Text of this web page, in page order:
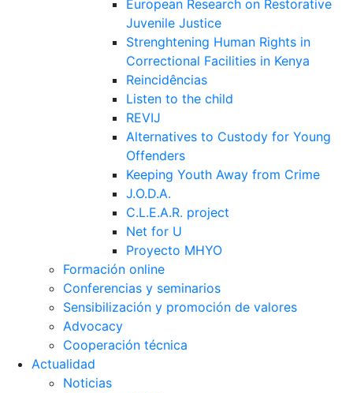
European Research on Restorative
Juvenile Justice
Strenghtening Human Rights in
Correctional Facilities in Kenya
Reincidências
Listen to the child
REVIJ
Alternatives to Custody for Young
Offenders
Keeping Youth Away from Crime
J.O.D.A.
C.L.E.A.R. project
Net for U
Proyecto MHYO
Formación online
Conferencias y seminarios
Sensibilización y promoción de valores
Advocacy
Cooperación técnica
Actualidad
Noticias